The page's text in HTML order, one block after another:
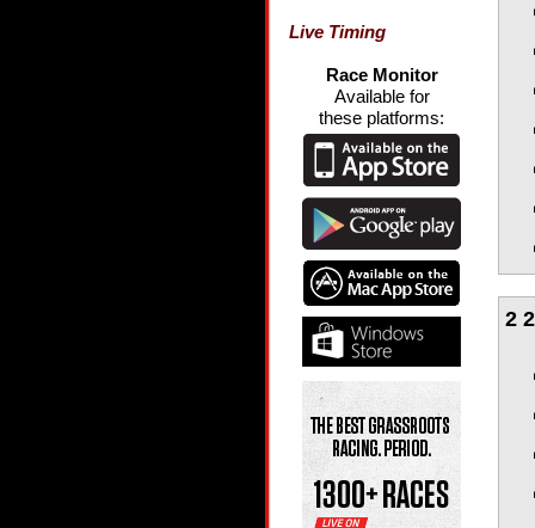
Live Timing
Race Monitor
Available for
these platforms:
2